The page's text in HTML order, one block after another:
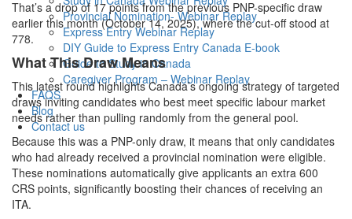
Provincial Nomination- Webinar Replay
Express Entry Webinar Replay
DIY Guide to Express Entry Canada E-book
Guide to Study in Canada
Caregiver Program – Webinar Replay
FAQS
Blog
Contact us
That’s a drop of 17 points from the previous PNP-specific draw
earlier this month (October 14, 2025), where the cut-off stood at
778.
What This Draw Means
This latest round highlights Canada’s ongoing strategy of targeted
draws inviting candidates who best meet specific labour market
needs rather than pulling randomly from the general pool.
Because this was a PNP-only draw, it means that only candidates
who had already received a provincial nomination were eligible.
These nominations automatically give applicants an extra 600
CRS points, significantly boosting their chances of receiving an
ITA.